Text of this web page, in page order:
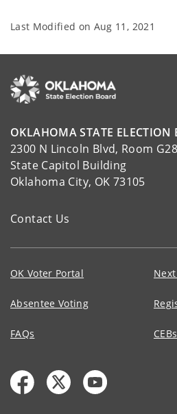
Last Modified on Aug 11, 2021
OKLAHOMA STATE ELECTION
2300 N Lincoln Blvd, Room G28
State Capitol Building
Oklahoma City, OK 73105
Contact Us
OK Voter Portal
Absentee Voting
FAQs CEBs